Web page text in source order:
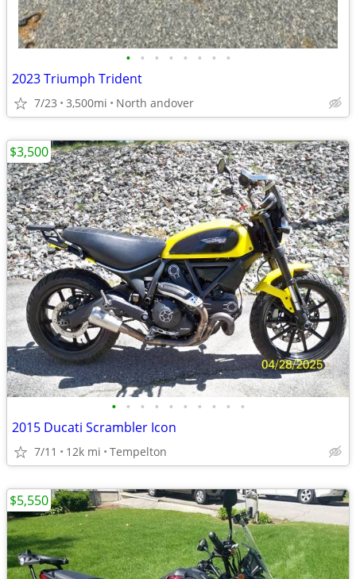
• • • • • • • •
2023 Triumph Trident
7/23 3,500mi North andover
• • • • • • • • • •
2015 Ducati Scrambler Icon
7/11 12k mi Tempelton
$3,500
$5,550